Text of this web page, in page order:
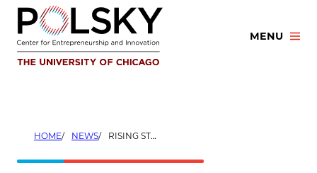
Skip
content
MENU
HOME NEWS RISING STARS: 90 HEALTHCARE LEADERS UNDER 40